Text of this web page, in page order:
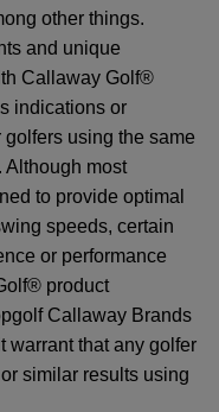
other things.
and unique
Callaway Golf®
indications or
using the same
most
to provide optimal
speeds, certain
or performance
product
Callaway Brands
warrant that any golfer
similar results using